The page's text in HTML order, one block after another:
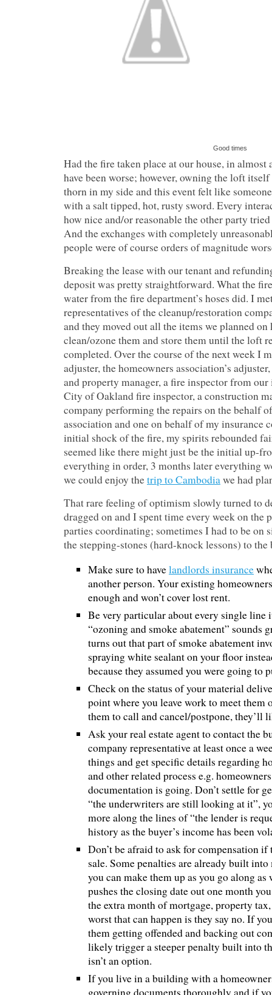
Good times
Had the fire taken place at our house, in
have been worse; however, owning the loft
thorn in my side and this event felt like
with a salt tipped, hot, rusty sword. Every
how nice and/or reasonable the other party
And the exchanges with completely
people were of course orders of magnitude
Breaking the lease with our tenant and
deposit was pretty straightforward. What the
water from the fire department’s hoses did. I
representatives of the cleanup/restoration
and they moved out all the items we planned
clean/ozone them and store them until the loft
completed. Over the course of the next week I
adjuster, the homeowners association’s
and property manager, a fire inspector from our
City of Oakland fire inspector, a construction
company performing the repairs on the behalf
association and one on behalf of my insurance
initial shock of the fire, my spirits rebounded
seemed like there might just be the initial up-
everything in order, 3 months later everything
we could enjoy thetrip to Cambodiawe had
That rare feeling of optimism slowly turned to
dragged on and I spent time every week on the
parties coordinating; sometimes I had to be on
the stepping-stones (hard-knock lessons) to
Make sure to havelandlords insurance
another person. Your existing
enough and won’t cover lost rent.
Be very particular about every single line
“ozoning and smoke abatement” sounds
turns out that part of smoke abatement
spraying white sealant on your floor
because they assumed you were going to
Check on the status of your material
point where you leave work to meet them
them to call and cancel/postpone, they’ll
Ask your real estate agent to contact the
company representative at least once a
things and get specific details regarding
and other related process e.g.
documentation is going. Don’t settle for
“the underwriters are still looking at it”,
more along the lines of “the lender is
history as the buyer’s income has been
Don’t be afraid to ask for compensation if
sale. Some penalties are already built
you can make them up as you go along
pushes the closing date out one month
the extra month of mortgage, property
worst that can happen is they say no. If
them getting offended and backing out
likely trigger a steeper penalty built into
isn’t an option.
If you live in a building with a